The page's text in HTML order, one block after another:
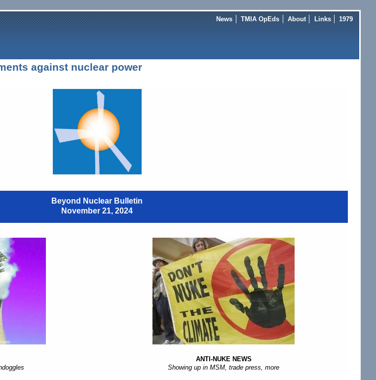
News TMIA OpEds About Links 1979
against nuclear power
Beyond Nuclear Bulletin
November 21, 2024
ANTI-NUKE NEWS
Showing up in MSM, trade press, more